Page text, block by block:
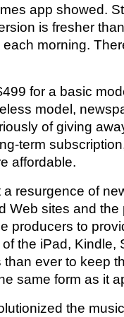
app showed.
is fresher
morning.
for a basic
model,
of giving
term
affordable.
resurgence of
Web sites and the
producers to
the iPad, Kindle,
ever to keep
same form as it
the